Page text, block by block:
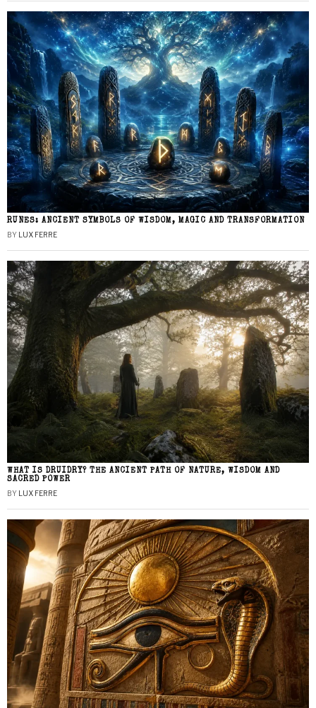
RUNES: ANCIENT SYMBOLS OF WISDOM, MAGIC AND TRANSFORMATION
BY LUX FERRE
WHAT IS DRUIDRY? THE ANCIENT PATH OF NATURE, WISDOM AND
SACRED POWER
BY LUX FERRE